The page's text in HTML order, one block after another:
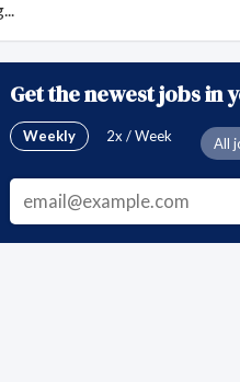
Get the newest jobs in
Weekly 2x / Week All